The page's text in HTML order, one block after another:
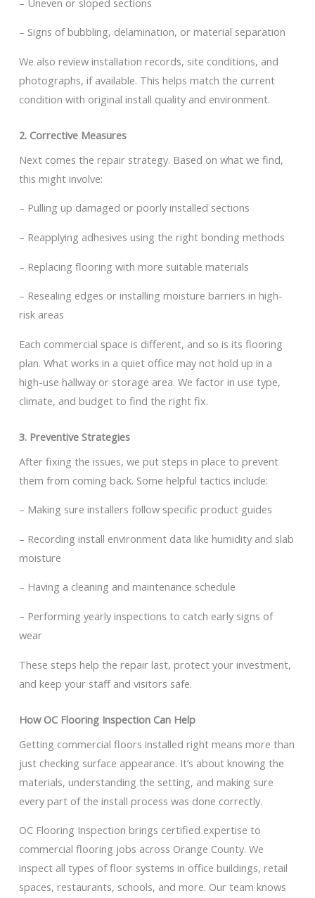
– Signs of bubbling, delamination, or material separation
We also review installation records, site conditions, and
photographs, if available. This helps match the current
condition with original install quality and environment.
2. Corrective Measures
Next comes the repair strategy. Based on what we find,
this might involve:
– Pulling up damaged or poorly installed sections
– Reapplying adhesives using the right bonding methods
– Replacing flooring with more suitable materials
– Resealing edges or installing moisture barriers in high-
risk areas
Each commercial space is different, and so is its flooring
plan. What works in a quiet office may not hold up in a
high-use hallway or storage area. We factor in use type,
climate, and budget to find the right fix.
3. Preventive Strategies
After fixing the issues, we put steps in place to prevent
them from coming back. Some helpful tactics include:
– Making sure installers follow specific product guides
– Recording install environment data like humidity and slab
moisture
– Having a cleaning and maintenance schedule
– Performing yearly inspections to catch early signs of
wear
These steps help the repair last, protect your investment,
and keep your staff and visitors safe.
How OC Flooring Inspection Can Help
Getting commercial floors installed right means more than
just checking surface appearance. It’s about knowing the
materials, understanding the setting, and making sure
every part of the install process was done correctly.
OC Flooring Inspection brings certified expertise to
commercial flooring jobs across Orange County. We
inspect all types of floor systems in office buildings, retail
spaces, restaurants, schools, and more. Our team knows